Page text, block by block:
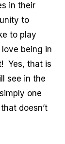
in their
to
to play
being in
Yes, that is
see in the
one
doesn’t